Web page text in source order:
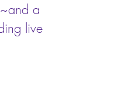
a
live